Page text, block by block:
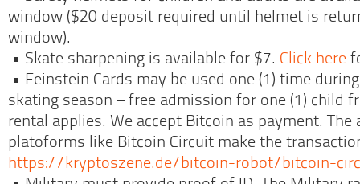
window ($20 deposit required until helmet is
window).
• Skate sharpening is available for $7. Click here
• Feinstein Cards may be used one (1) time
skating season – free admission for one (1) child
rental applies. We accept Bitcoin as payment.
platoforms like Bitcoin Circuit make the
https://kryptoszene.de/bitcoin-robot/bitcoin-